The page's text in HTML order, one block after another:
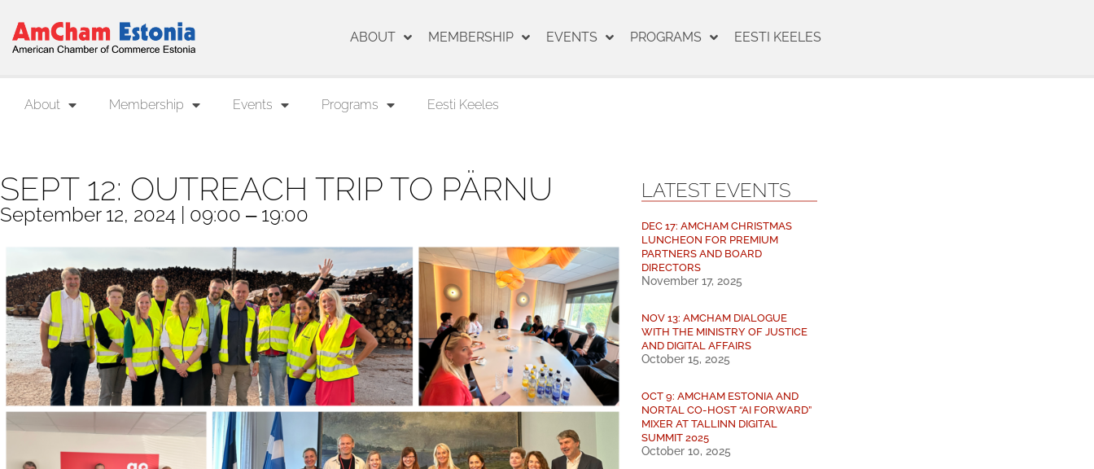
ABOUT MEMBERSHIP EVENTS PROGRAMS EESTI KEELES
About Membership Events Programs Eesti Keeles
SEPT 12: OUTREACH TRIP TO PÄRNU
September 12, 2024 | 09:00 ‒ 19:00
LATEST EVENTS
DEC 17: AMCHAM CHRISTMAS
LUNCHEON FOR PREMIUM
PARTNERS AND BOARD
DIRECTORS
November 17, 2025
NOV 13: AMCHAM DIALOGUE
WITH THE MINISTRY OF JUSTICE
AND DIGITAL AFFAIRS
October 15, 2025
OCT 9: AMCHAM ESTONIA AND
NORTAL CO-HOST “AI FORWARD”
MIXER AT TALLINN DIGITAL
SUMMIT 2025
October 10, 2025